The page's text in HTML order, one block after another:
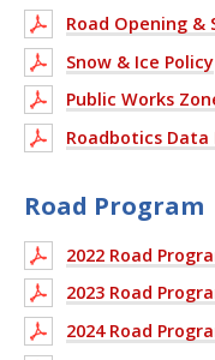
Road Opening
Snow & Ice Policy
Public Works
Roadbotics
Road Program
2022 Road
2023 Road
2024 Road